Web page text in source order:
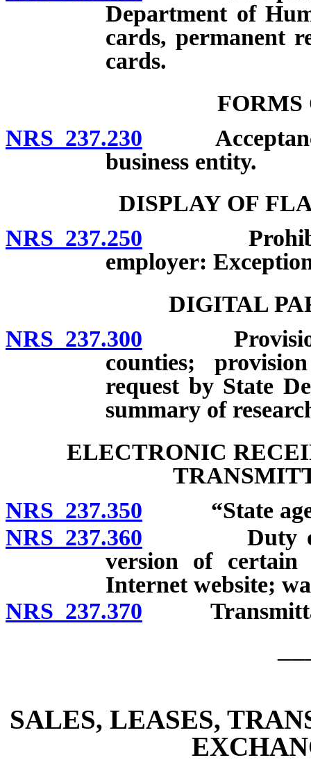
Department of
cards, permanent
cards.
FORMS
NRS 237.230 Acceptance
business entity.
DISPLAY OF
NRS 237.250 Prohibited
employer:
DIGITAL
NRS 237.300 Provision to
counties;
request by State
summary of
ELECTRONIC
NRS 237.350 “State
NRS 237.360 Duty of
version of certain
Internet website;
NRS 237.370 Transmittal
SALES, LEASES,